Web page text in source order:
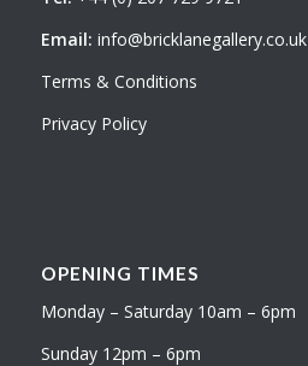
Email: info@bricklanegallery.co.uk
Terms & Conditions
Privacy Policy
OPENING TIMES
Monday – Saturday 10am – 6pm
Sunday 12pm – 6pm